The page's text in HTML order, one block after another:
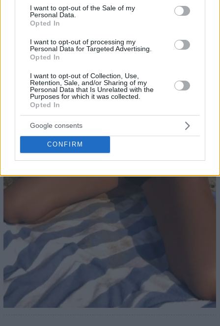
consent section.
I want to opt-out of the Sale of my
Personal Data.
Opted In
I want to opt-out of processing my
Personal Data for Targeted Advertising.
Opted In
I want to opt-out of Collection, Use,
Retention, Sale, and/or Sharing of my
Personal Data that Is Unrelated with the
Purposes for which it was collected.
Opted In
Google consents
CONFIRM